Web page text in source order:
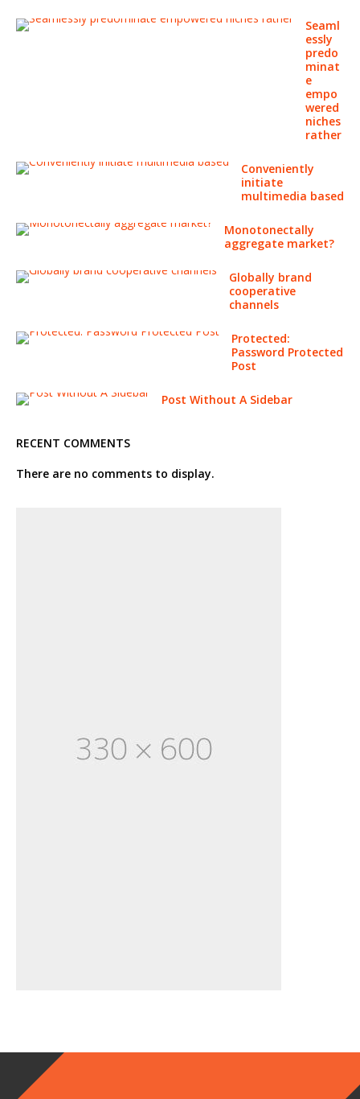
Seaml
essly
predo
minat
e
empo
wered
niches
rather
Conveniently
initiate
multimedia based
Monotonectally
aggregate market?
Globally brand
cooperative
channels
Protected:
Password Protected
Post
Post Without A Sidebar
RECENT COMMENTS
There are no comments to display.